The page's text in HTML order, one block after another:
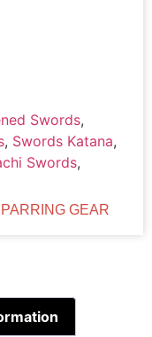
Swords,
, Swords Katana,
Swords,
GEAR